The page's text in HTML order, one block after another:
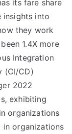
its fare share
insights into
they work
1.4X more
Integration
(CI/CD)
2022
exhibiting
organizations
in organizations